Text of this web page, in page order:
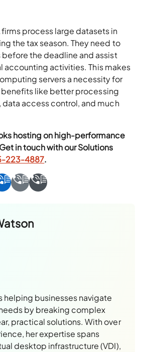
process large datasets in
the tax season. They need to
the deadline and assist
accounting activities. This makes
servers a necessity for
benefits like better processing
access control, and much
hosting on high-performance
in touch with our Solutions
223-4887.
helping businesses navigate
by breaking complex
practical solutions. With over
her expertise spans
desktop infrastructure (VDI),